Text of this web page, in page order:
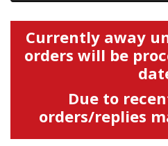
Currently away
orders will be
Due to
orders/replies